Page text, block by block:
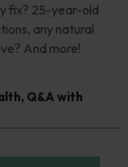
fix? 25-year-old
any natural
And more!
, Q&A with